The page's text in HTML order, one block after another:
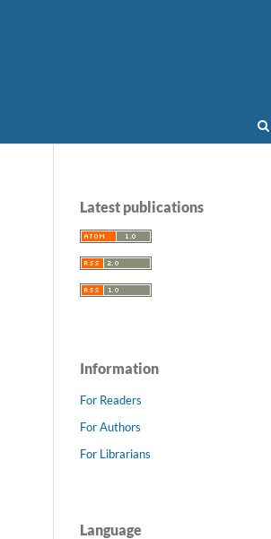
Latest publications
Information
For Readers
For Authors
For Librarians
Language